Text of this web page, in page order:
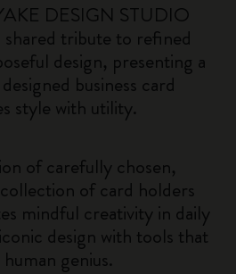
DESIGN STUDIO
tribute to refined
design, presenting a
business card
style with utility.
of carefully chosen,
of card holders
mindful creativity in daily
design with tools that
genius.